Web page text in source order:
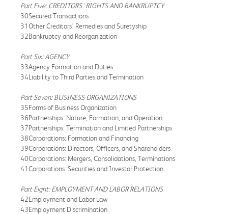
Part Five: CREDITORS’ RIGHTS AND BANKRUPTCY
30Secured Transactions
31Other Creditors’ Remedies and Suretyship
32Bankruptcy and Reorganization
Part Six: AGENCY
33Agency Formation and Duties
34Liability to Third Parties and Termination
Part Seven: BUSINESS ORGANIZATIONS
35Forms of Business Organization
36Partnerships: Nature, Formation, and Operation
37Partnerships: Termination and Limited Partnerships
38Corporations: Formation and Financing
39Corporations: Directors, Officers, and Shareholders
40Corporations: Mergers, Consolidations, Terminations
41Corporations: Securities and Investor Protection
Part Eight: EMPLOYMENT AND LABOR RELATIONS
42Employment and Labor Law
43Employment Discrimination